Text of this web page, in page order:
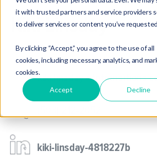
it with trusted partners and service providers
to deliver services or content you’ve
By clicking “Accept,” you agree to the use of all
cookies, including necessary, analytics, and
cookies.
Accept Decline
Kiki Linsday
M&A Operations Manager
kiki-linsday-4818227b